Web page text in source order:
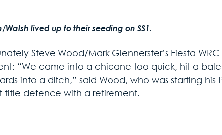
Walsh lived up to their seeding on SS1.
Steve Wood/Mark Glennerster’s Fiesta
“We came into a chicane too quick, hit a
into a ditch,” said Wood, who was starting his
title defence with a retirement.